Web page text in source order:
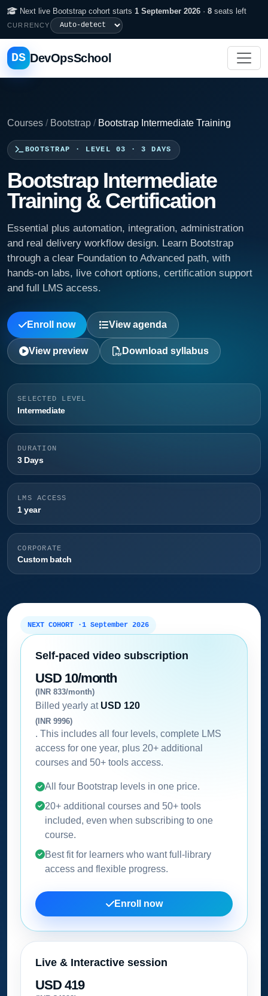
Next live Bootstrap cohort starts 1 September 2026 · 8 seats left
CURRENCY
DS DevOpsSchool
Courses / Bootstrap / Bootstrap Intermediate Training
BOOTSTRAP · LEVEL 03 · 3 DAYS
Bootstrap Intermediate
Training & Certification
Essential plus automation, integration, administration
and real delivery workflow design. Learn Bootstrap
through a clear Foundation to Advanced path, with
hands-on labs, live cohort options, certification support
and full LMS access.
Enroll now View agenda
View preview Download syllabus
SELECTED LEVEL
Intermediate
DURATION
3 Days
LMS ACCESS
1 year
CORPORATE
Custom batch
NEXT COHORT ·1 September 2026
Self-paced video subscription
USD 10/month
(INR 833/month)
Billed yearly at USD 120
(INR 9996)
. This includes all four levels, complete LMS
access for one year, plus 20+ additional
courses and 50+ tools access.
All four Bootstrap levels in one price.
20+ additional courses and 50+ tools
included, even when subscribing to one
course.
Best fit for learners who want full-library
access and flexible progress.
Enroll now
Live & Interactive session
USD 419